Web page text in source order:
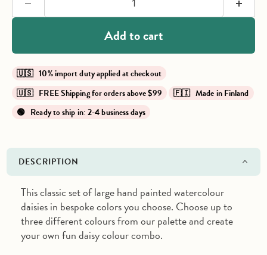
Add to cart
🇺🇸 10% import duty applied at checkout
🇺🇸 FREE Shipping for orders above $99
🇫🇮 Made in Finland
🟢 Ready to ship in: 2-4 business days
DESCRIPTION
This classic set of large hand painted watercolour
daisies in bespoke colors you choose. Choose up to
three different colours from our palette and create
your own fun daisy colour combo.